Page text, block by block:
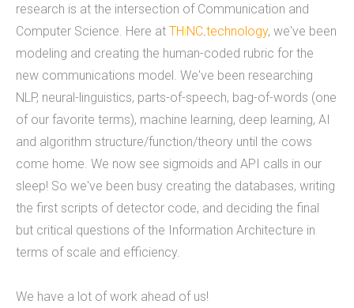
products and development services, including
mobile applications, web development, and
custom software development. We've done work
for educational institutions, associations,
foundations, government, retail &amp; e-
commerce, communication companies,
advertising agencies, real estate, photography,
energy, healthcare, and service businesses and
organizations. Mobile Apps Web Development
Check our our portfolio &nbsp; &nbsp; &nbsp;
THiNC.technology is the development arm of
Tucknologies Holdings, Inc. which was established
Michigan. The company was founded by Craig
research is at the intersection of Communication and
Computer Science. Here at THiNC technology, we've been
modeling and creating the human-coded rubric for the
new communications model. We've been researching
NLP, neural-linguistics, parts-of-speech, bag-of-words (one
of our favorite terms), machine learning, deep learning, AI
and algorithm structure/function/theory until the cows
come home. We now see sigmoids and API calls in our
sleep! So we've been busy creating the databases, writing
the first scripts of detector code, and deciding the final
but critical questions of the Information Architecture in
terms of scale and efficiency.
We have a lot of work ahead of us!